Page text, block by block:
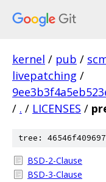
kernel / pub /
livepatching /
/ . / LICENSES /
tree:
BSD-2-Clause
BSD-3-Clause